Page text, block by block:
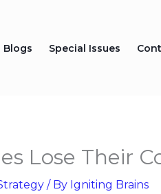
Blogs Special Issues
Lose Their
/ By Igniting Brains